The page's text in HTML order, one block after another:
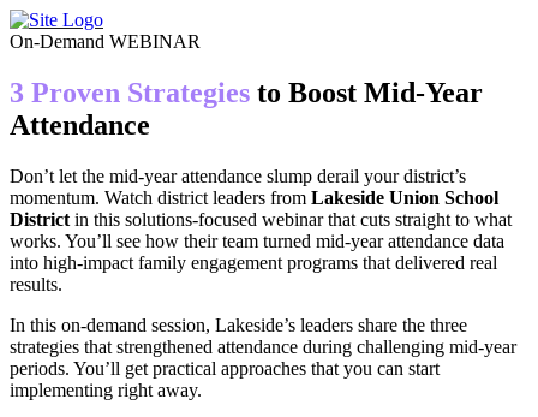
Skip
to
On-Demand WEBINAR
3 Proven Strategies to Boost Mid-Year
Attendance
Don’t let the mid-year attendance slump derail your district’s
momentum. Watch district leaders from Lakeside Union School
District in this solutions-focused webinar that cuts straight to what
works. You’ll see how their team turned mid-year attendance data
into high-impact family engagement programs that delivered real
results.
In this on-demand session, Lakeside’s leaders share the three
strategies that strengthened attendance during challenging mid-year
periods. You’ll get practical approaches that you can start
implementing right away.